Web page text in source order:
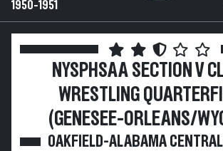
1950-1951
NYSPHSAA SECTION V
WRESTLING
(GENESEE-ORLEANS/
OAKFIELD-ALABAMA